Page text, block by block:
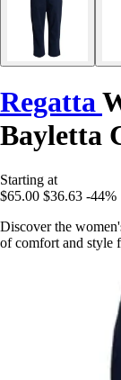
Regatta
Bayletta
Starting at
$65.00 $36.63 -44%
Discover the
of comfort and style